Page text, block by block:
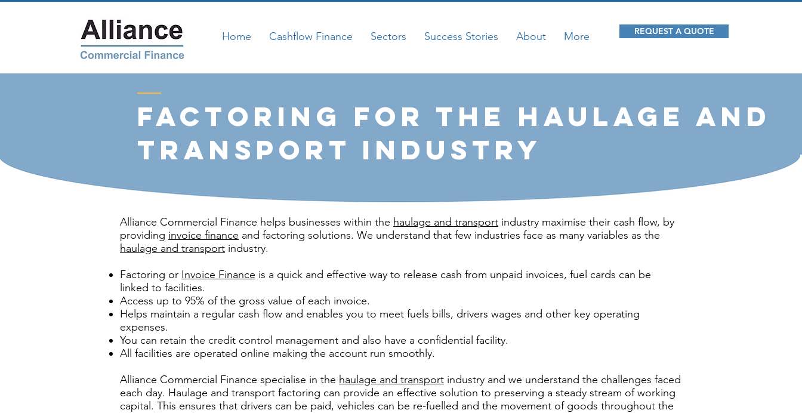
Home Cashflow Finance Sectors Success Stories About More REQUEST A QUOTE
Factoring for the Haulage and
Transport Industry
Alliance Commercial Finance helps businesses within the haulage and transport industry maximise their cash flow, by
providing invoice finance and factoring solutions. We understand that few industries face as many variables as the
haulage and transport industry.
Factoring or Invoice Finance is a quick and effective way to release cash from unpaid invoices, fuel cards can be
linked to facilities.
Access up to 95% of the gross value of each invoice.
Helps maintain a regular cash flow and enables you to meet fuels bills, drivers wages and other key operating
expenses.
You can retain the credit control management and also have a confidential facility.
All facilities are operated online making the account run smoothly.
Alliance Commercial Finance specialise in the haulage and transport industry and we understand the challenges faced
each day. Haulage and transport factoring can provide an effective solution to preserving a steady stream of working
capital. This ensures that drivers can be paid, vehicles can be re-fuelled and the movement of goods throughout the